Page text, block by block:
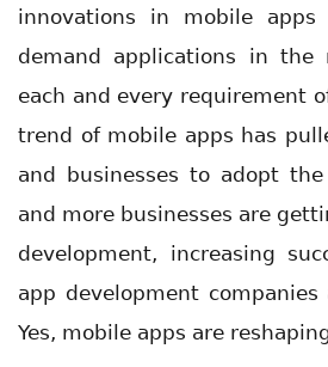
innovations in mobile
demand applications in
each and every requirement
trend of mobile apps has
and businesses to adopt
and more businesses are
development, increasing
app development
Yes, mobile apps are